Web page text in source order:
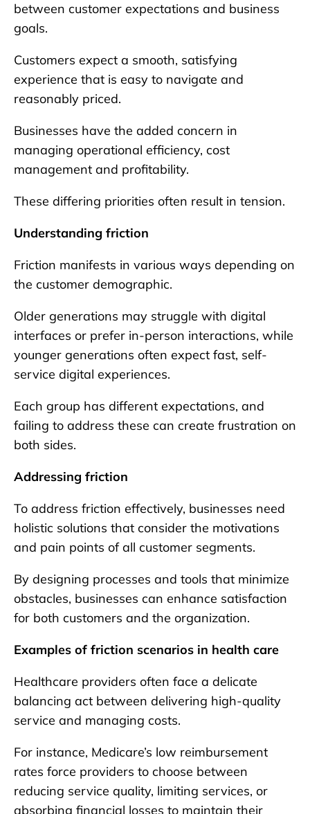
between customer expectations and business
goals.
Customers expect a smooth, satisfying
experience that is easy to navigate and
reasonably priced.
Businesses have the added concern in
managing operational efficiency, cost
management and profitability.
These differing priorities often result in tension.
Understanding friction
Friction manifests in various ways depending on
the customer demographic.
Older generations may struggle with digital
interfaces or prefer in-person interactions, while
younger generations often expect fast, self-
service digital experiences.
Each group has different expectations, and
failing to address these can create frustration on
both sides.
Addressing friction
To address friction effectively, businesses need
holistic solutions that consider the motivations
and pain points of all customer segments.
By designing processes and tools that minimize
obstacles, businesses can enhance satisfaction
for both customers and the organization.
Examples of friction scenarios in health care
Healthcare providers often face a delicate
balancing act between delivering high-quality
service and managing costs.
For instance, Medicare’s low reimbursement
rates force providers to choose between
reducing service quality, limiting services, or
absorbing financial losses to maintain their